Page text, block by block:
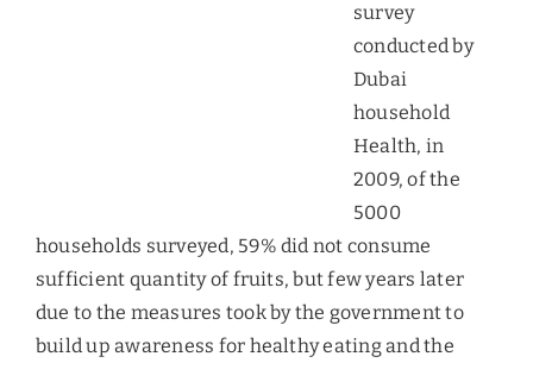
the assorted varieties consumed, followed by
Imports of mangoes have increased at 7% during
2008-12. The most famous variety of mango is
Alfonso, from India, followed by Sindhri and
Chaunsa from Pakistan. Kenya also supplies small
quantities of Kent mangoes, which are larger-
sized varieties. The demand for not only just the